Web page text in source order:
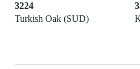
3224
Turkish Oak (SUD)